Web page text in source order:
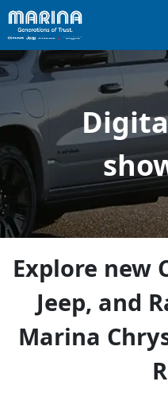
Explore new
Jeep, and
Marina